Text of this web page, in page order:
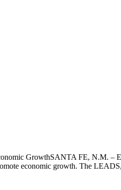
GrowthSANTA FE, N.M. –
economic growth. The